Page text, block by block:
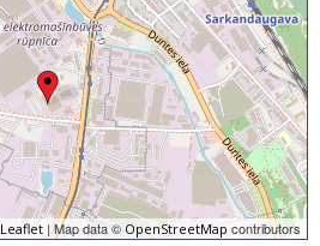
Leaflet | Map data ©OpenStreetMap contributors